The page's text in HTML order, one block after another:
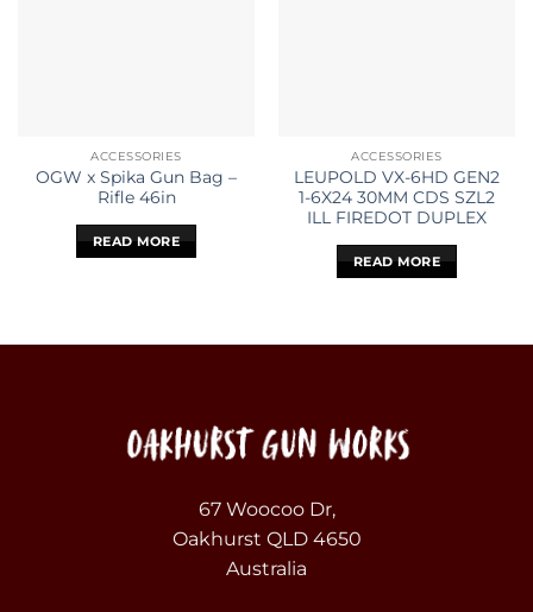
ACCESSORIES
OGW x Spika Gun Bag –
Rifle 46in
READ MORE
ACCESSORIES
LEUPOLD VX-6HD GEN2
1-6X24 30MM CDS SZL2
ILL FIREDOT DUPLEX
READ MORE
67 Woocoo Dr,
Oakhurst QLD 4650
Australia